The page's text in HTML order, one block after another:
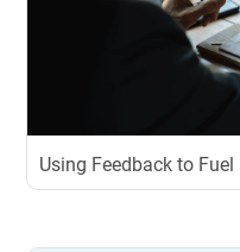
Using Feedback to